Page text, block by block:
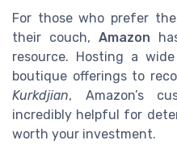
For those who prefer
their couch, Amazon
resource. Hosting a
boutique offerings to
Kurkdjian, Amazon’s
incredibly helpful for
worth your investment.